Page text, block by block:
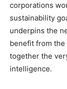
corporations
sustainability
underpins the
benefit from the
together the
intelligence.